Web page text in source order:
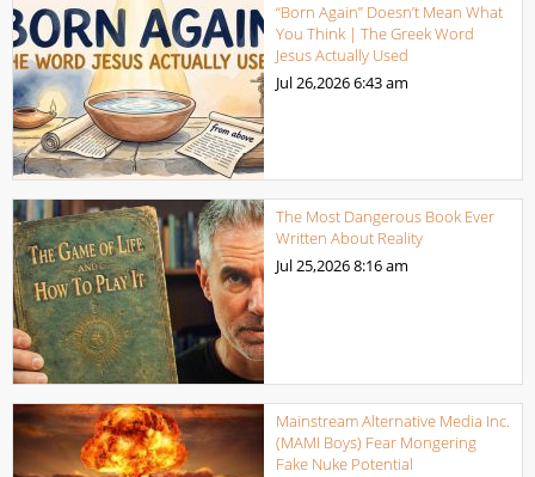
“Born Again” Doesn’t Mean What
You Think | The Greek Word
Jesus Actually Used
Jul 26,20266:43 am
The Most Dangerous Book Ever
Written About Reality
Jul 25,20268:16 am
Mainstream Alternative Media Inc.
(MAMI Boys) Fear Mongering
Fake Nuke Potential